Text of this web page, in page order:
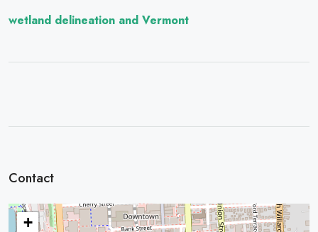
wetland delineation and Vermont
Contact
+